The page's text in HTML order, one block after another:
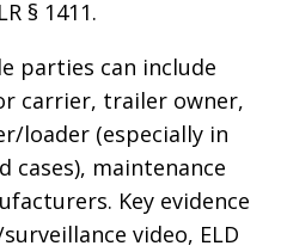
§ 1411.
parties can include
carrier, trailer owner,
loader (especially in
cases), maintenance
Key evidence
video, ELD